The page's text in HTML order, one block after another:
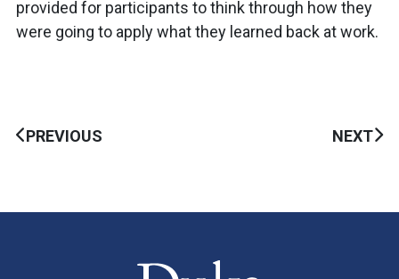
provided for participants to think through how they
were going to apply what they learned back at work.
PREVIOUS NEXT